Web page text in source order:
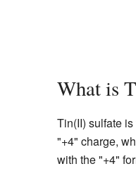
What is
Tin(II) sulfate
"+4" charge,
with the "+4"